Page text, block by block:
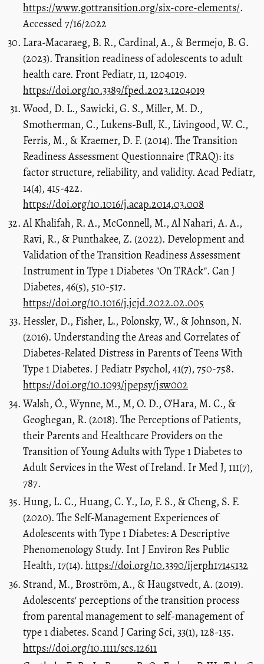
https://www.gottransition.org/six-core-elements/.
Accessed 7/16/2022
Lara-Macaraeg, B. R., Cardinal, A., & Bermejo, B. G.
(2023). Transition readiness of adolescents to adult
health care. Front Pediatr, 11, 1204019.
https://doi.org/10.3389/fped.2023.1204019
Wood, D. L., Sawicki, G. S., Miller, M. D.,
Smotherman, C., Lukens-Bull, K., Livingood, W. C.,
Ferris, M., & Kraemer, D. F. (2014). The Transition
Readiness Assessment Questionnaire (TRAQ): its
factor structure, reliability, and validity. Acad Pediatr,
14(4), 415-422.
https://doi.org/10.1016/j.acap.2014.03.008
Al Khalifah, R. A., McConnell, M., Al Nahari, A. A.,
Ravi, R., & Punthakee, Z. (2022). Development and
Validation of the Transition Readiness Assessment
Instrument in Type 1 Diabetes "On TRAck". Can J
Diabetes, 46(5), 510-517.
https://doi.org/10.1016/j.jcjd.2022.02.005
Hessler, D., Fisher, L., Polonsky, W., & Johnson, N.
(2016). Understanding the Areas and Correlates of
Diabetes-Related Distress in Parents of Teens With
Type 1 Diabetes. J Pediatr Psychol, 41(7), 750-758.
https://doi.org/10.1093/jpepsy/jsw002
Walsh, Ó., Wynne, M., M, O. D., O’Hara, M. C., &
Geoghegan, R. (2018). The Perceptions of Patients,
their Parents and Healthcare Providers on the
Transition of Young Adults with Type 1 Diabetes to
Adult Services in the West of Ireland. Ir Med J, 111(7),
787.
Hung, L. C., Huang, C. Y., Lo, F. S., & Cheng, S. F.
(2020). The Self-Management Experiences of
Adolescents with Type 1 Diabetes: A Descriptive
Phenomenology Study. Int J Environ Res Public
Health, 17(14). https://doi.org/10.3390/ijerph17145132
Strand, M., Broström, A., & Haugstvedt, A. (2019).
Adolescents' perceptions of the transition process
from parental management to self-management of
type 1 diabetes. Scand J Caring Sci, 33(1), 128-135.
https://doi.org/10.1111/scs.12611